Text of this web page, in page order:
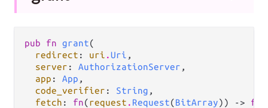
pub fn grant(
redirect : uri .Uri ,
server : AuthorizationServer ,
app : App ,
code_verifier : String ,
fetch : fn(request . Request(BitArray)) -> fn